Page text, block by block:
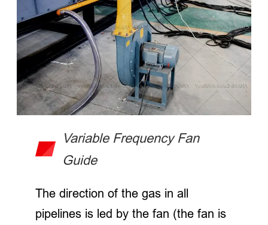
Variable Frequency Fan
Guide
The direction of the gas in all
pipelines is led by the fan (the fan is